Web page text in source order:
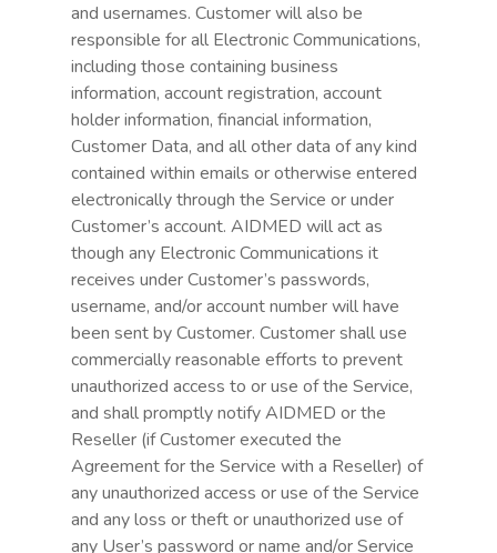
and usernames. Customer will also be
responsible for all Electronic Communications,
including those containing business
information, account registration, account
holder information, financial information,
Customer Data, and all other data of any kind
contained within emails or otherwise entered
electronically through the Service or under
Customer’s account. AIDMED will act as
though any Electronic Communications it
receives under Customer’s passwords,
username, and/or account number will have
been sent by Customer. Customer shall use
commercially reasonable efforts to prevent
unauthorized access to or use of the Service,
and shall promptly notify AIDMED or the
Reseller (if Customer executed the
Agreement for the Service with a Reseller) of
any unauthorized access or use of the Service
and any loss or theft or unauthorized use of
any User’s password or name and/or Service